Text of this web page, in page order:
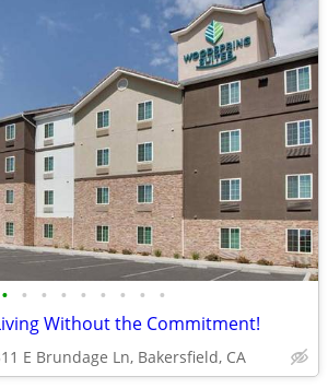
• • • • • • • • •
Without the Commitment!
E Brundage Ln, Bakersfield, CA